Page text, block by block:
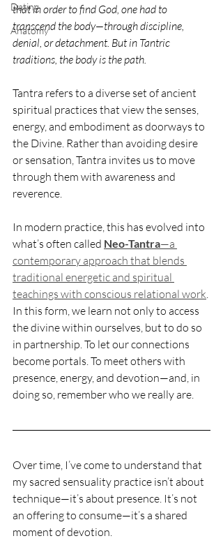
Dating
Anatomy
that in order to find God, one had to
transcend the body—through discipline,
denial, or detachment. But in Tantric
traditions, the body is the path.
Tantra refers to a diverse set of ancient
spiritual practices that view the senses,
energy, and embodiment as doorways to
the Divine. Rather than avoiding desire
or sensation, Tantra invites us to move
through them with awareness and
reverence.
In modern practice, this has evolved into
what’s often called Neo-Tantra—a
contemporary approach that blends
traditional energetic and spiritual
teachings with conscious relational work
In this form, we learn not only to access
the divine within ourselves, but to do so
in partnership. To let our connections
become portals. To meet others with
presence, energy, and devotion—and, in
doing so, remember who we really are.
Over time, I’ve come to understand that
my sacred sensuality practice isn’t about
technique—it’s about presence. It’s not
an offering to consume—it’s a shared
moment of devotion.